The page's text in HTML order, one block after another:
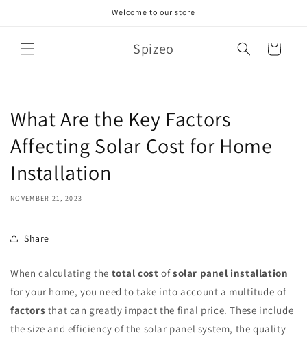
Welcome to our store
Spizeo Cart
What Are the Key Factors
Affecting Solar Cost for Home
Installation
NOVEMBER 21, 2023
Share
When calculating the total cost ofsolar panel installation
for your home, you need to take into account a multitude of
factors that can greatly impact the final price. These include
the size and efficiency of the solar panel system, the quality